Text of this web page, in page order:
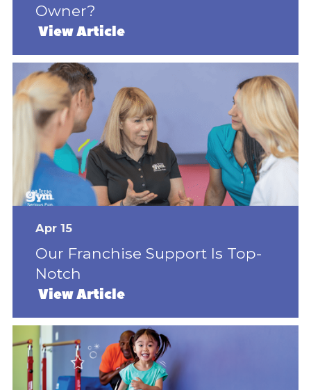
Owner?
View Article
Apr 15
Our Franchise Support Is Top-
Notch
View Article